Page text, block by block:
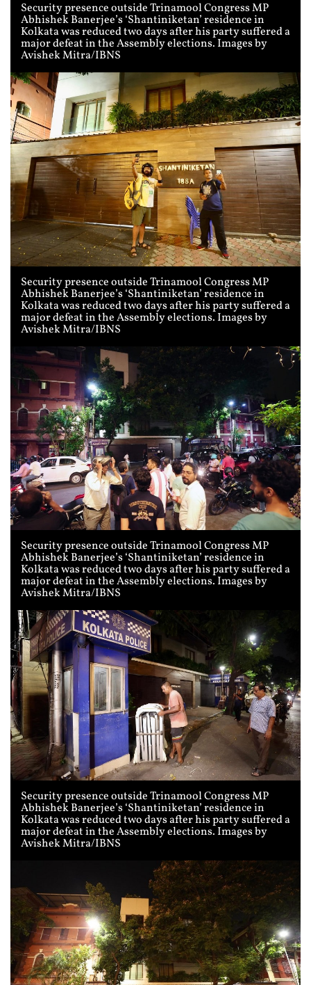
Security presence outside Trinamool Congress MP
Abhishek Banerjee’s ‘Shantiniketan’ residence in
Kolkata was reduced two days after his party suffered a
major defeat in the Assembly elections. Images by
Avishek Mitra/IBNS
Security presence outside Trinamool Congress MP
Abhishek Banerjee’s ‘Shantiniketan’ residence in
Kolkata was reduced two days after his party suffered a
major defeat in the Assembly elections. Images by
Avishek Mitra/IBNS
Security presence outside Trinamool Congress MP
Abhishek Banerjee’s ‘Shantiniketan’ residence in
Kolkata was reduced two days after his party suffered a
major defeat in the Assembly elections. Images by
Avishek Mitra/IBNS
Security presence outside Trinamool Congress MP
Abhishek Banerjee’s ‘Shantiniketan’ residence in
Kolkata was reduced two days after his party suffered a
major defeat in the Assembly elections. Images by
Avishek Mitra/IBNS